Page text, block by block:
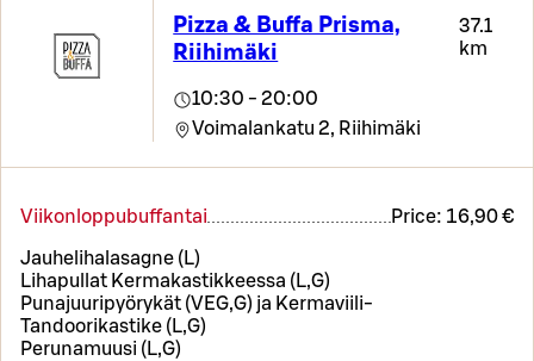
Pizza & Buffa Prisma,
Riihimäki
37.1
km
10:30 - 20:00
Voimalankatu 2, Riihimäki
Viikonloppubuffantai Price: 16,90 €
Jauhelihalasagne (L)
Lihapullat Kermakastikkeessa (L,G)
Punajuuripyörykät (VEG,G) ja Kermaviili-
Tandoorikastike (L,G)
Perunamuusi (L,G)